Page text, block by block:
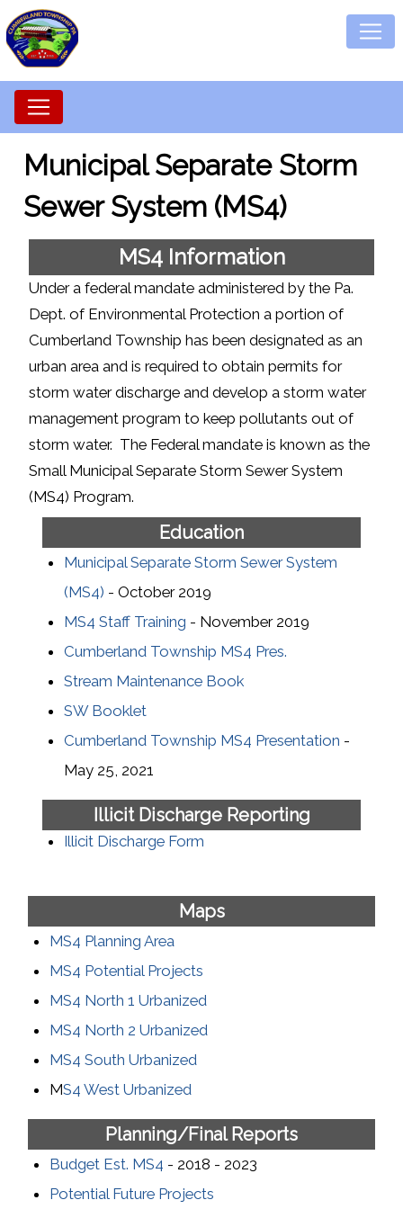
Municipal Separate Storm
Sewer System (MS4)
MS4 Information
Under a federal mandate administered by the Pa.
Dept. of Environmental Protection a portion of
Cumberland Township has been designated as an
urban area and is required to obtain permits for
storm water discharge and develop a storm water
management program to keep pollutants out of
storm water. The Federal mandate is known as the
Small Municipal Separate Storm Sewer System
(MS4) Program.
Education
Municipal Separate Storm Sewer System
(MS4) - October 2019
MS4 Staff Training - November 2019
Cumberland Township MS4 Pres.
Stream Maintenance Book
SW Booklet
Cumberland Township MS4 Presentation -
May 25, 2021
Illicit Discharge Reporting
Illicit Discharge Form
Maps
MS4 Planning Area
MS4 Potential Projects
MS4 North 1 Urbanized
MS4 North 2 Urbanized
MS4 South Urbanized
MS4 West Urbanized
Planning/Final Reports
Budget Est. MS4 - 2018 - 2023
Potential Future Projects